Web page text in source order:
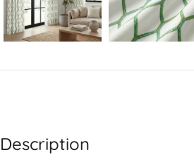
Description